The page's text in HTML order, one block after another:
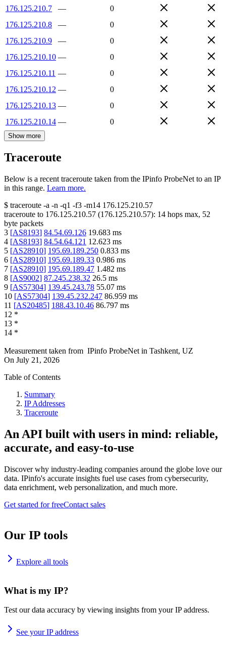
176.125.210.7
—
0
176.125.210.8
—
0
176.125.210.9
—
0
176.125.210.10 —
0
176.125.210.11 —
0
176.125.210.12 —
0
176.125.210.13 —
0
176.125.210.14 — 0
Show more
Traceroute
Below is a recent traceroute taken from the IPinfo ProbeNet to an IP
in this range. Learn more.
$ traceroute -a -n -q1 -f3 -m14 176.125.210.57
traceroute to 176.125.210.57 (176.125.210.57): 14 hops max, 52
byte packets
3 [AS8193] 84.54.69.126 19.683 ms
4 [AS8193] 84.54.64.121 12.623 ms
5 [AS28910] 195.69.189.250 0.833 ms
6 [AS28910] 195.69.189.33 0.986 ms
7 [AS28910] 195.69.189.47 1.482 ms
8 [AS9002] 87.245.238.32 26.5 ms
9 [AS57304] 139.45.243.78 55.07 ms
10 [AS57304] 139.45.232.247 86.959 ms
11 [AS20485] 188.43.10.46 86.797 ms
12 *
13 *
14 *
Measurement taken from IPinfo ProbeNet in Tashkent, UZ
On July 21, 2026
Table of Contents
Summary
IP Addresses
Traceroute
An API built with users in mind: reliable,
accurate, and easy-to-use
Discover why industry-leading companies around the globe love our
data. IPinfo's accurate insights fuel use cases from cybersecurity,
data enrichment, web personalization, and much more.
Get started for freeContact sales
Our IP tools
Explore all tools
What is my IP?
Test our data accuracy by viewing insights from your IP address.
See your IP address